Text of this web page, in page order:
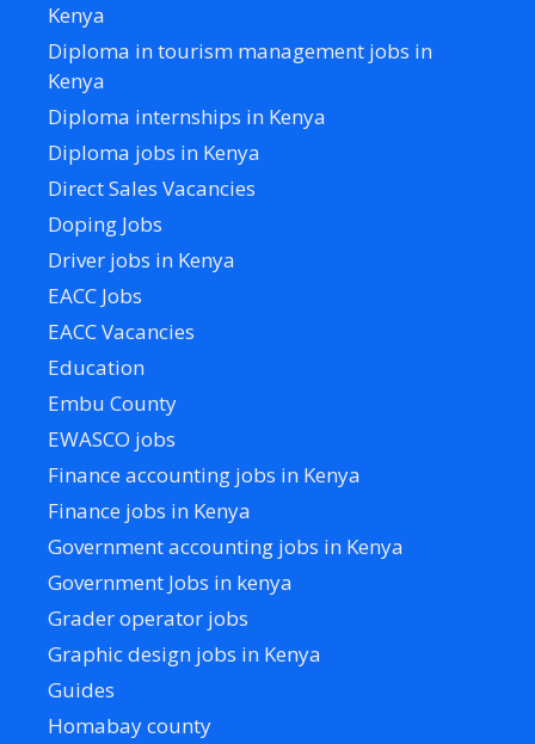
Kenya
Diploma in tourism management jobs in
Kenya
Diploma internships in Kenya
Diploma jobs in Kenya
Direct Sales Vacancies
Doping Jobs
Driver jobs in Kenya
EACC Jobs
EACC Vacancies
Education
Embu County
EWASCO jobs
Finance accounting jobs in Kenya
Finance jobs in Kenya
Government accounting jobs in Kenya
Government Jobs in kenya
Grader operator jobs
Graphic design jobs in Kenya
Guides
Homabay county